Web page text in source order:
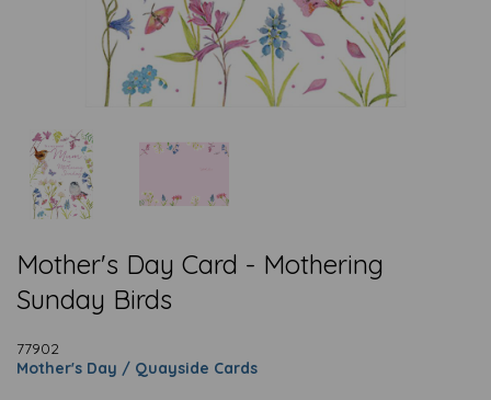
Mother's Day Card - Mothering
Sunday Birds
77902
Mother's Day / Quayside Cards